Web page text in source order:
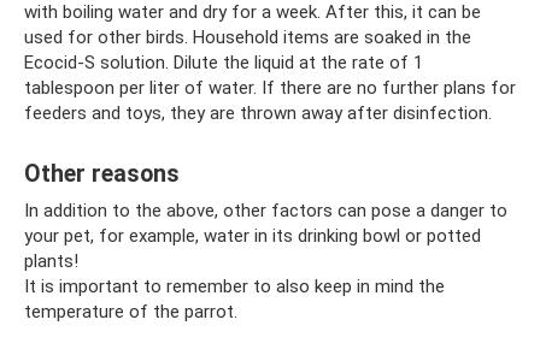
with boiling water and dry for a week. After this, it can be
used for other birds. Household items are soaked in the
Ecocid-S solution. Dilute the liquid at the rate of 1
tablespoon per liter of water. If there are no further plans for
feeders and toys, they are thrown away after disinfection.
Other reasons
In addition to the above, other factors can pose a danger to
your pet, for example, water in its drinking bowl or potted
plants!
It is important to remember to also keep in mind the
temperature of the parrot.